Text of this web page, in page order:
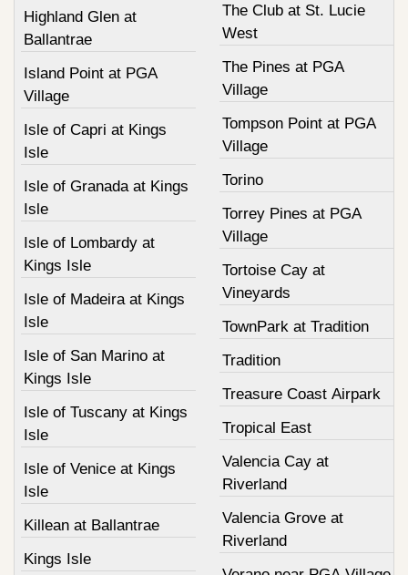
Highland Glen at
Ballantrae
Island Point at PGA
Village
Isle of Capri at Kings
Isle
Isle of Granada at Kings
Isle
Isle of Lombardy at
Kings Isle
Isle of Madeira at Kings
Isle
Isle of San Marino at
Kings Isle
Isle of Tuscany at Kings
Isle
Isle of Venice at Kings
Isle
Killean at Ballantrae
Kings Isle
The Club at St. Lucie
West
The Pines at PGA
Village
Tompson Point at PGA
Village
Torino
Torrey Pines at PGA
Village
Tortoise Cay at
Vineyards
TownPark at Tradition
Tradition
Treasure Coast Airpark
Tropical East
Valencia Cay at
Riverland
Valencia Grove at
Riverland